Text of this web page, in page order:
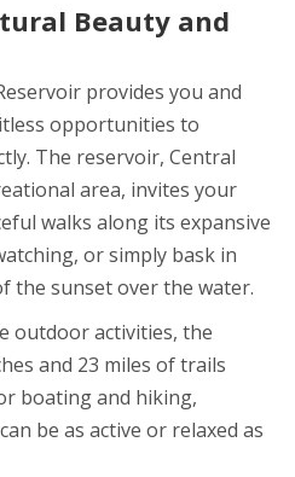
Beauty and
provides you and
opportunities to
The reservoir, Central
area, invites your
walks along its expansive
or simply bask in
the sunset over the water.
outdoor activities, the
and 23 miles of trails
boating and hiking,
be as active or relaxed as